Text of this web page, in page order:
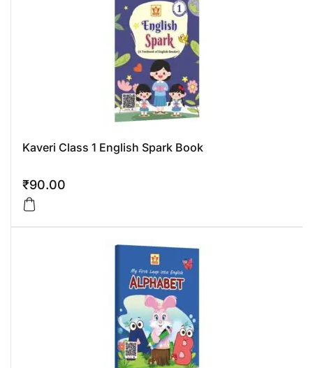
Kaveri Class 1 English Spark Book
₹90.00